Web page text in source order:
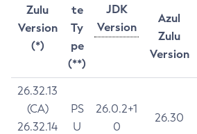
Zulu
Version
(*)
te
Ty
pe
(**)
JDK
Version
Azul
Zulu
Version
26.32.13
(CA)
26.32.14
PS
U
26.0.2+1
0
26.30